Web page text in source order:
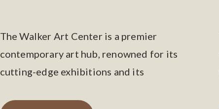
The Walker Art Center is a premier
contemporary art hub, renowned for its
cutting-edge exhibitions and its